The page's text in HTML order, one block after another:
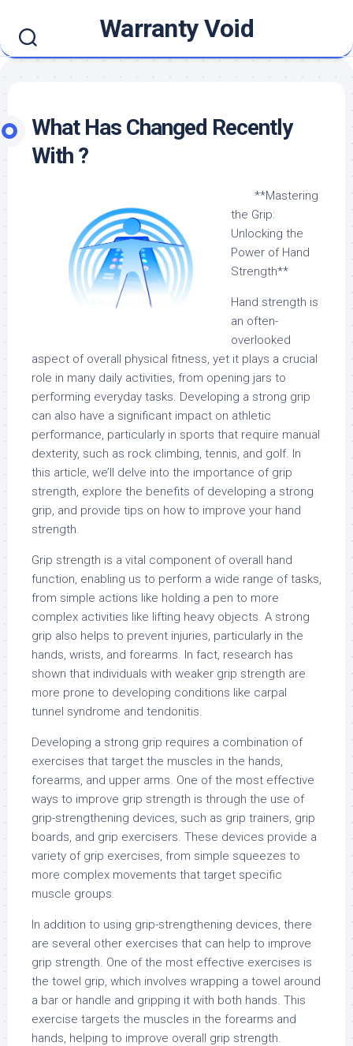
content
Warranty Void
What Has Changed Recently
With ?
**Mastering
the Grip:
Unlocking the
Power of Hand
Strength**
Hand strength is
an often-
overlooked
aspect of overall physical fitness, yet it plays a crucial
role in many daily activities, from opening jars to
performing everyday tasks. Developing a strong grip
can also have a significant impact on athletic
performance, particularly in sports that require manual
dexterity, such as rock climbing, tennis, and golf. In
this article, we’ll delve into the importance of grip
strength, explore the benefits of developing a strong
grip, and provide tips on how to improve your hand
strength.
Grip strength is a vital component of overall hand
function, enabling us to perform a wide range of tasks,
from simple actions like holding a pen to more
complex activities like lifting heavy objects. A strong
grip also helps to prevent injuries, particularly in the
hands, wrists, and forearms. In fact, research has
shown that individuals with weaker grip strength are
more prone to developing conditions like carpal
tunnel syndrome and tendonitis.
Developing a strong grip requires a combination of
exercises that target the muscles in the hands,
forearms, and upper arms. One of the most effective
ways to improve grip strength is through the use of
grip-strengthening devices, such as grip trainers, grip
boards, and grip exercisers. These devices provide a
variety of grip exercises, from simple squeezes to
more complex movements that target specific
muscle groups.
In addition to using grip-strengthening devices, there
are several other exercises that can help to improve
grip strength. One of the most effective exercises is
the towel grip, which involves wrapping a towel around
a bar or handle and gripping it with both hands. This
exercise targets the muscles in the forearms and
hands, helping to improve overall grip strength.